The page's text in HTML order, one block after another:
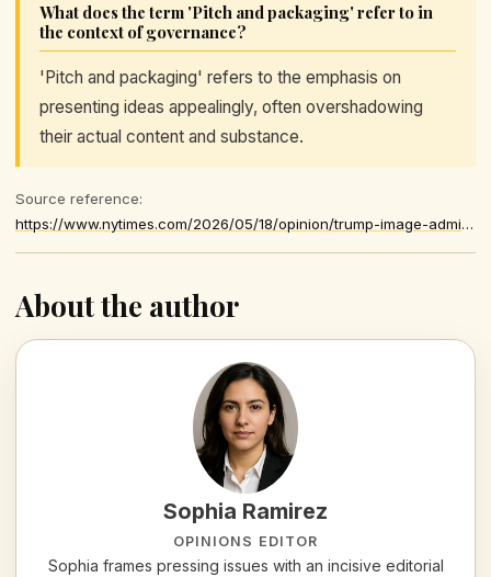
What does the term 'Pitch and packaging' refer to in
the context of governance?
'Pitch and packaging' refers to the emphasis on
presenting ideas appealingly, often overshadowing
their actual content and substance.
Source reference:
https://www.nytimes.com/2026/05/18/opinion/trump-image-administration.html
About the author
Sophia Ramirez
OPINIONS EDITOR
Sophia frames pressing issues with an incisive editorial